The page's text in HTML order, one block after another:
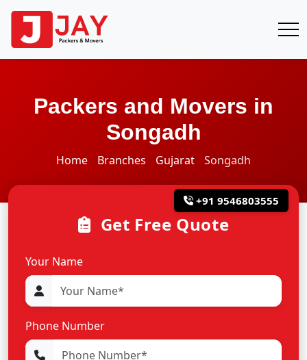
Packers and Movers in
Songadh
Home Branches Gujarat Songadh
+91 9546803555
Get Free Quote
Your Name
Phone Number